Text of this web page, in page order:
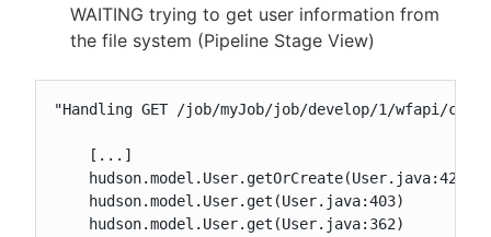
WAITING trying to get user information from
the file system (Pipeline Stage View)
"Handling GET /job/myJob/job/develop/1/wfapi/
    [...]
    hudson.model.User.getOrCreate(User.java:425)
    hudson.model.User.get(User.java:403)
    hudson.model.User.get(User.java:362)